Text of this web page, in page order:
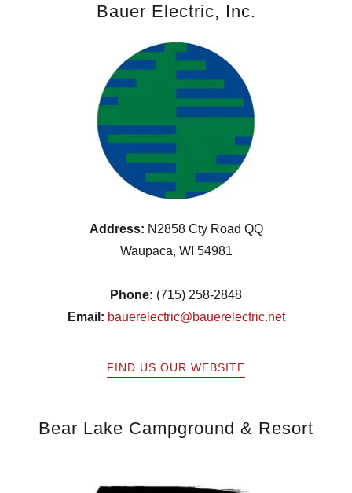
Bauer Electric, Inc.
Address: N2858 Cty Road QQ
Waupaca, WI 54981
Phone: (715) 258-2848
Email: bauerelectric@bauerelectric.net
FIND US OUR WEBSITE
Bear Lake Campground & Resort